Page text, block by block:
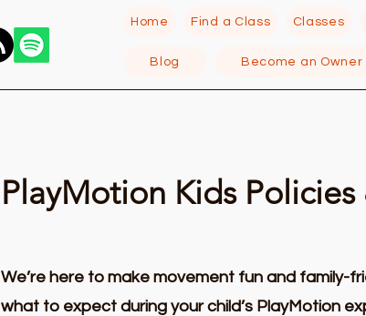
Home Find a Class Classes
Blog Become an Owner
PlayMotion Kids
We’re here to make movement fun and family-
what to expect during your child’s PlayMotion